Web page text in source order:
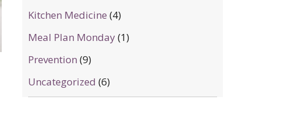
Kitchen Medicine (4)
Meal Plan Monday(1)
Prevention (9)
Uncategorized (6)